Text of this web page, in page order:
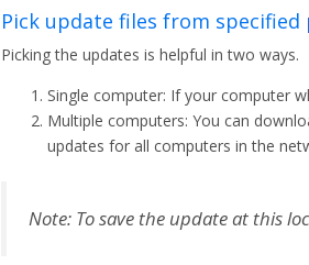
Pick update files from specified
Picking the updates is helpful in two ways.
Single computer: If your computer
Multiple computers: You can
updates for all computers in the
Note: To save the update at this